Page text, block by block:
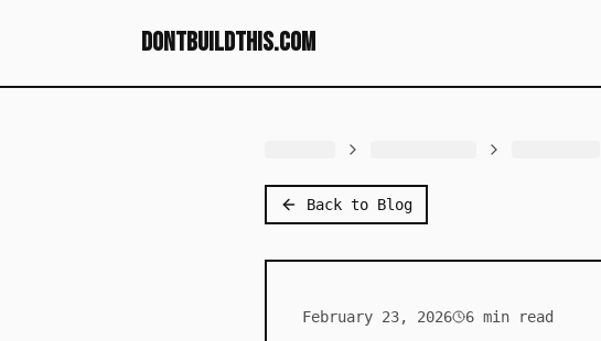
dontbuildthis.com
Back to Blog
February 23, 2026 6 min read